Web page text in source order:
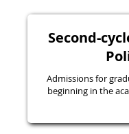
Second-
Admissions for
beginning in the